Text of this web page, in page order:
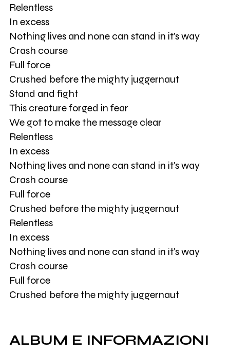
Relentless
In excess
Nothing lives and none can stand in it's way
Crash course
Full force
Crushed before the mighty juggernaut
Stand and fight
This creature forged in fear
We got to make the message clear
Relentless
In excess
Nothing lives and none can stand in it's way
Crash course
Full force
Crushed before the mighty juggernaut
Relentless
In excess
Nothing lives and none can stand in it's way
Crash course
Full force
Crushed before the mighty juggernaut
ALBUM E INFORMAZIONI